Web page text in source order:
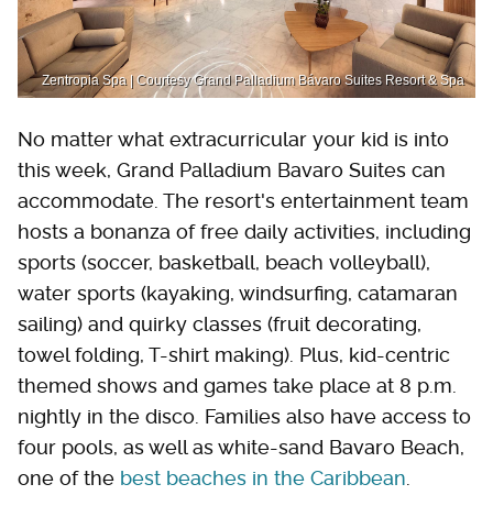
Zentropia Spa | Courtesy Grand Palladium Bávaro Suites Resort & Spa
No matter what extracurricular your kid is into
this week, Grand Palladium Bavaro Suites can
accommodate. The resort's entertainment team
hosts a bonanza of free daily activities, including
sports (soccer, basketball, beach volleyball),
water sports (kayaking, windsurfing, catamaran
sailing) and quirky classes (fruit decorating,
towel folding, T-shirt making). Plus, kid-centric
themed shows and games take place at 8 p.m.
nightly in the disco. Families also have access to
four pools, as well as white-sand Bavaro Beach,
one of the best beaches in the Caribbean